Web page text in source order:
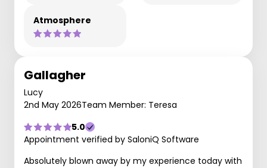
Atmosphere
Gallagher
Lucy
2nd May 2026Team Member: Teresa
5.0
Appointment verified by SaloniQ Software
Absolutely blown away by my experience today with